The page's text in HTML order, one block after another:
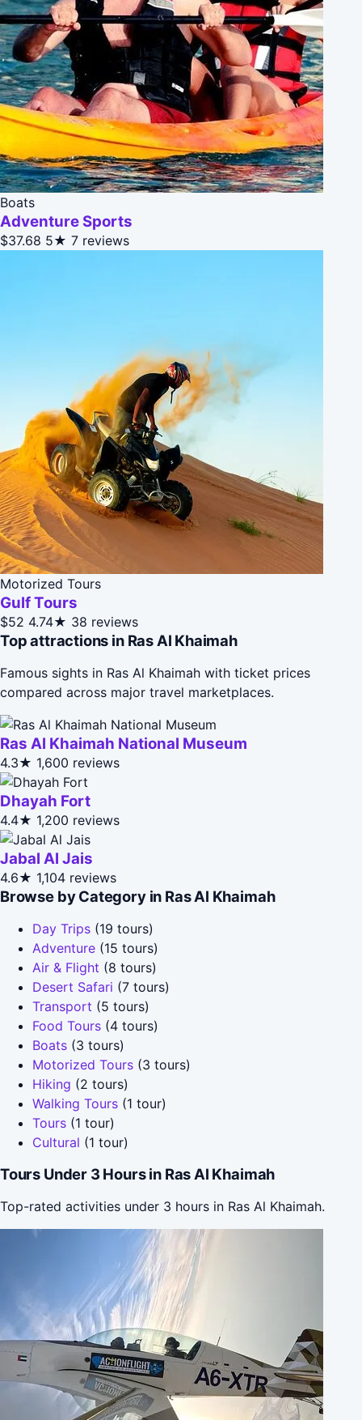
Boats
Adventure Sports
$37.68 5★ 7 reviews
Motorized Tours
Gulf Tours
$52 4.74★ 38 reviews
Top attractions in Ras Al Khaimah
Famous sights in Ras Al Khaimah with ticket prices
compared across major travel marketplaces.
Ras Al Khaimah National Museum
4.3★ 1,600 reviews
Dhayah Fort
4.4★ 1,200 reviews
Jabal Al Jais
4.6★ 1,104 reviews
Browse by Category in Ras Al Khaimah
Day Trips (19 tours)
Adventure (15 tours)
Air & Flight (8 tours)
Desert Safari (7 tours)
Transport (5 tours)
Food Tours (4 tours)
Boats (3 tours)
Motorized Tours (3 tours)
Hiking (2 tours)
Walking Tours (1 tour)
Tours (1 tour)
Cultural (1 tour)
Tours Under 3 Hours in Ras Al Khaimah
Top-rated activities under 3 hours in Ras Al Khaimah.